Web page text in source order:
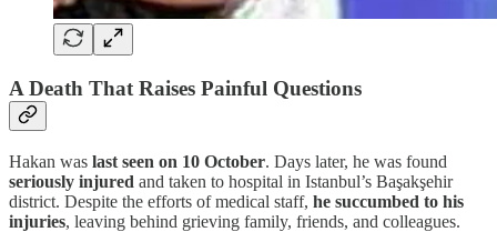
A Death That Raises Painful Questions
Hakan was last seen on 10 October. Days later, he was found
seriously injured and taken to hospital in Istanbul’s Başakşehir
district. Despite the efforts of medical staff, he succumbed to his
injuries, leaving behind grieving family, friends, and colleagues.